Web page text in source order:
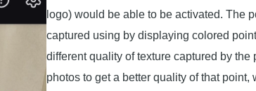
logo) would be able to be activated. The
captured using by displaying colored
different quality of texture captured by the
photos to get a better quality of that point,